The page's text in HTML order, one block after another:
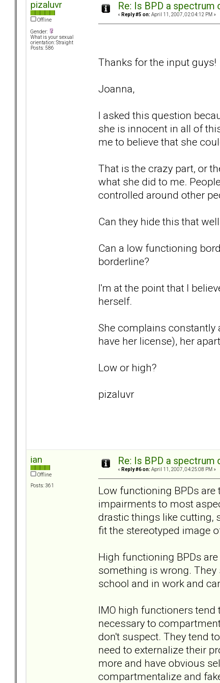
pizaluvr
Offline
Gender:
What is your sexual
orientation: Straight
Posts: 586
Re: Is BPD a spectrum
« Reply #5 on: April 11, 2007, 02:04:12 PM »
Thanks for the input guys!
Joanna,
I asked this question
she is innocent in all of
me to believe that she
That is the crazy part, or
what she did to me.
controlled around other
Can they hide this that
Can a low functioning
borderline?
I'm at the point that I
herself.
She complains constantly
have her license), her
Low or high?
pizaluvr
ian
Offline
Posts: 361
Re: Is BPD a spectrum
« Reply #6 on: April 11, 2007, 04:25:08 PM »
Low functioning BPDs are
impairments to most
drastic things like cutting,
fit the stereotyped image
High functioning BPDs
something is wrong. They
school and in work and
IMO high functioners
necessary to
don't suspect. They tend
need to externalize their
more and have obvious
compartmentalize and